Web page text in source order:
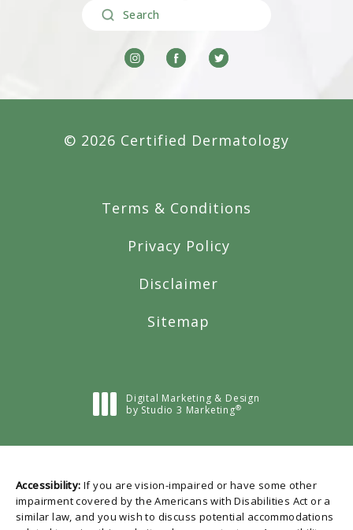
Search
© 2026 Certified Dermatology
Terms & Conditions
Privacy Policy
Disclaimer
Sitemap
Digital Marketing & Design
by Studio 3 Marketing®
Accessibility: If you are vision-impaired or have some other
impairment covered by the Americans with Disabilities Act or a
similar law, and you wish to discuss potential accommodations